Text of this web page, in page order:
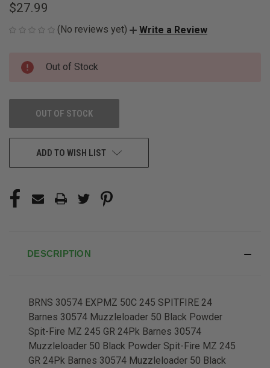
$27.99
(No reviews yet) Write a Review
CURRENT
STOCK:
Out of Stock
OUT OF STOCK
ADD TO WISH LIST
DESCRIPTION
BRNS 30574 EXPMZ 50C 245 SPITFIRE 24
Barnes 30574 Muzzleloader 50 Black Powder
Spit-Fire MZ 245 GR 24Pk Barnes 30574
Muzzleloader 50 Black Powder Spit-Fire MZ 245
GR 24Pk Barnes 30574 Muzzleloader 50 Black